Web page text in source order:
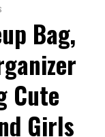
Bag,
Cute
Girls